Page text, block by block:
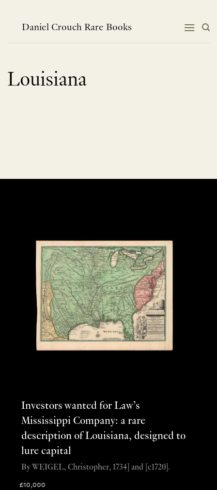
contentDaniel Crouch Rare Books
Louisiana
Investors wanted for Law’s
Mississippi Company: a rare
description of Louisiana, designed to
lure capital
£10,000
By WEIGEL, Christopher, 1734] and [c1720].